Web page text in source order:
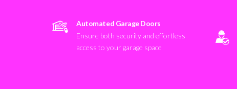
Automated Garage Doors
Ensure both security and effortless
access to your garage space